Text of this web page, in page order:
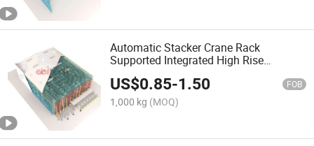
Automatic Stacker Crane Rack
Supported Integrated High Rise
Warehouse Storage Racking Equipment
US$0.85-1.50 FOB
1,000 kg (MOQ)